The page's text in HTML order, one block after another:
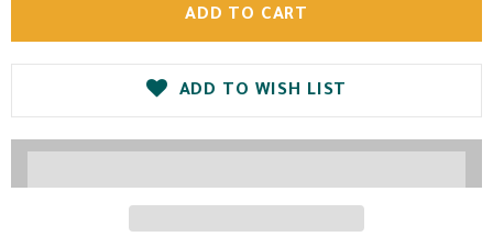
ADD TO WISH LIST